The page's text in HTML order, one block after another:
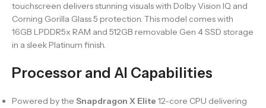
touchscreen delivers stunning visuals with Dolby Vision IQ and
Corning Gorilla Glass 5 protection. This model comes with
16GB LPDDR5x RAM and 512GB removable Gen 4 SSD storage
in a sleek Platinum finish.
Processor and AI Capabilities
Powered by the Snapdragon X Elite 12-core CPU delivering